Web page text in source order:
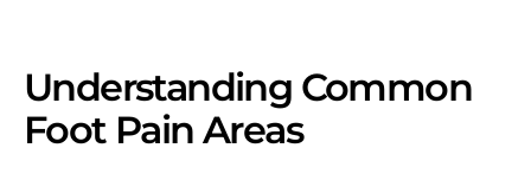
Understanding Common
Foot Pain Areas